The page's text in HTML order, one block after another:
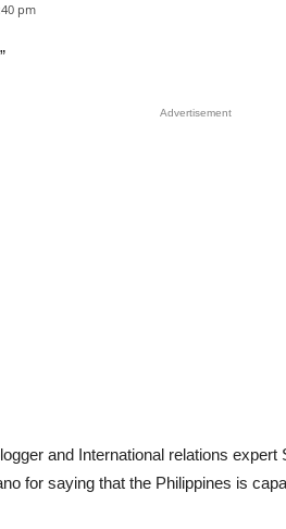
pm
Advertisement
and International relations
for saying that the Philippines is